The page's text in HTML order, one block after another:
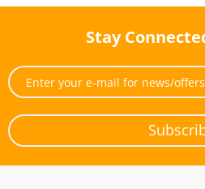
Stay